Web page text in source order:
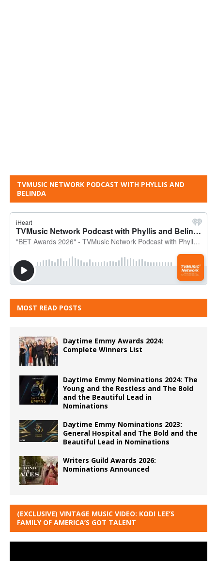
TVMUSIC NETWORK PODCAST WITH PHYLLIS AND
BELINDA
MOST READ POSTS
Daytime Emmy Awards 2024:
Complete Winners List
Daytime Emmy Nominations 2024: The
Young and the Restless and The Bold
and the Beautiful Lead in
Nominations
Daytime Emmy Nominations 2023:
General Hospital and The Bold and the
Beautiful Lead in Nominations
Writers Guild Awards 2026:
Nominations Announced
(EXCLUSIVE) VINTAGE MUSIC VIDEO: KODI LEE’S
FAMILY OF AMERICA’S GOT TALENT